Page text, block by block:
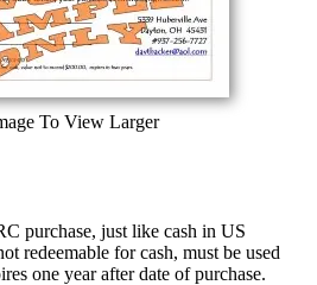
To View Larger
purchase, just like cash in US
redeemable for cash, must be used
one year after date of purchase.